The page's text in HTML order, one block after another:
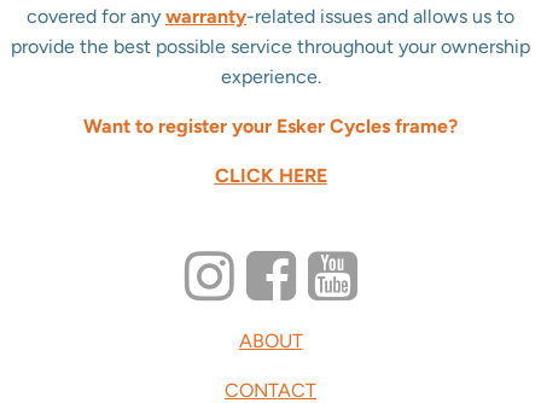
covered for any warranty-related issues and allows us to
provide the best possible service throughout your ownership
experience.
Want to register your Esker Cycles frame?
CLICK HERE
ABOUT
CONTACT